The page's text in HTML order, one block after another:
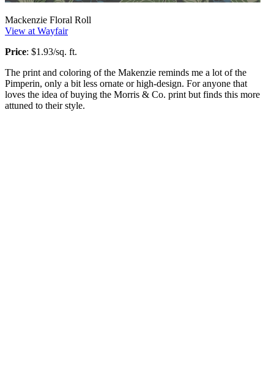
Mackenzie Floral Roll
View at Wayfair
Price: $1.93/sq. ft.
The print and coloring of the Makenzie reminds me a lot of the
Pimperin, only a bit less ornate or high-design. For anyone that
loves the idea of buying the Morris & Co. print but finds this more
attuned to their style.